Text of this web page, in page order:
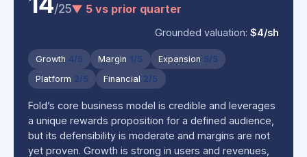
/25▼ 5 vs prior quarter
Grounded valuation:$4/sh
Growth 4/5 Margin 1/5 Expansion 5/5
Platform 2/5 Financial 2/5
Fold’s core business model is credible and leverages
a unique rewards proposition for a defined audience,
but its defensibility is moderate and margins are not
yet proven. Growth is strong in users and revenues,